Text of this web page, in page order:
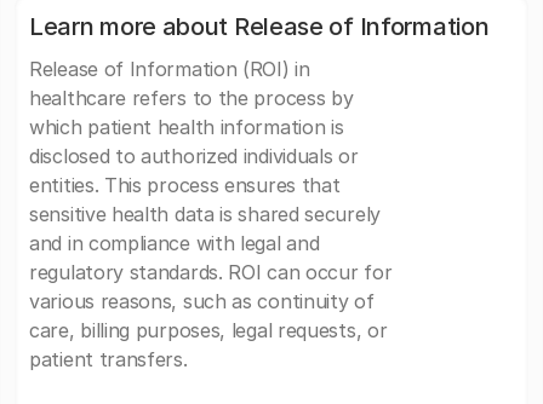
Learn more about Release of Information
Release of Information (ROI) in
healthcare refers to the process by
which patient health information is
disclosed to authorized individuals or
entities. This process ensures that
sensitive health data is shared securely
and in compliance with legal and
regulatory standards. ROI can occur for
various reasons, such as continuity of
care, billing purposes, legal requests, or
patient transfers.